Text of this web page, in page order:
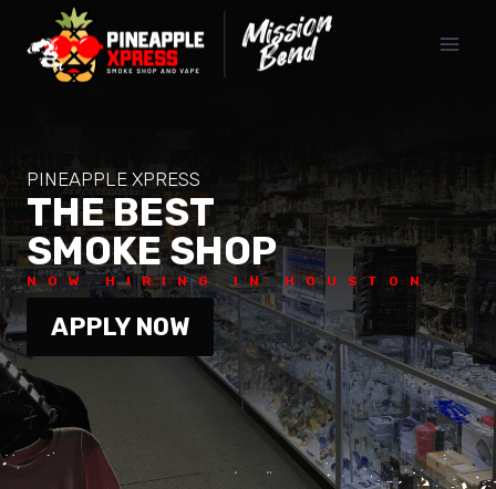
PINEAPPLE XPRESS
THE BEST
SMOKE SHOP
NOW HIRING IN HOUSTON
APPLY NOW